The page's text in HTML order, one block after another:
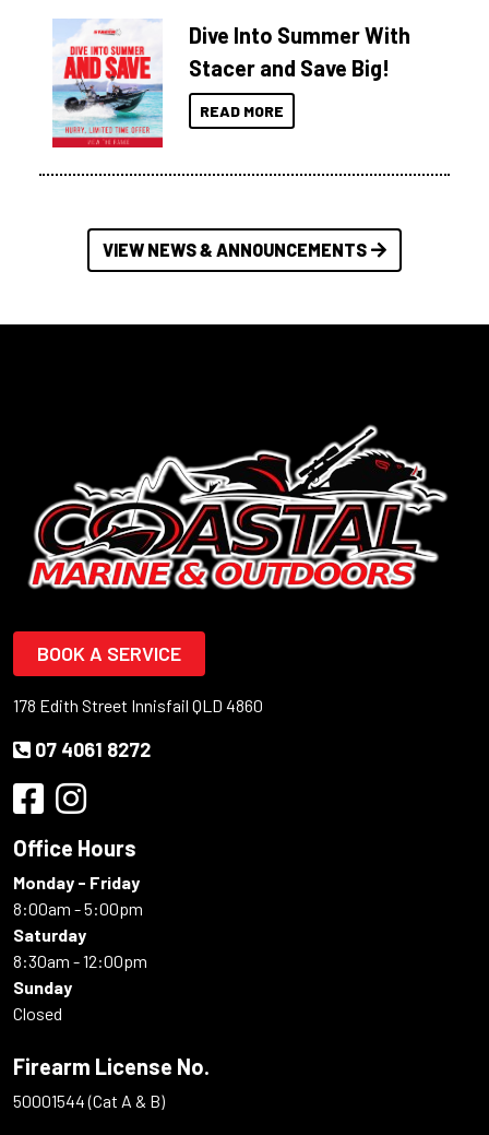
Dive Into Summer With
Stacer and Save Big!
READ MORE
VIEW NEWS & ANNOUNCEMENTS
BOOK A SERVICE
178 Edith Street Innisfail QLD 4860
07 4061 8272
Office Hours
Monday - Friday
8:00am - 5:00pm
Saturday
8:30am - 12:00pm
Sunday
Closed
Firearm License No.
50001544 (Cat A & B)